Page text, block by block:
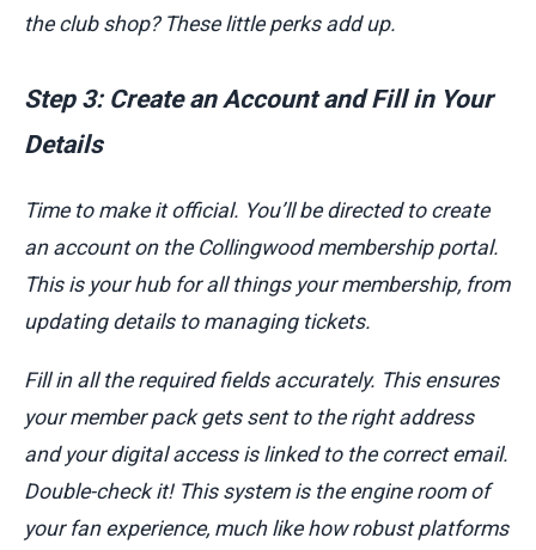
the club shop? These little perks add up.
Step 3: Create an Account and Fill in Your
Details
Time to make it official. You’ll be directed to create
an account on the Collingwood membership portal.
This is your hub for all things your membership, from
updating details to managing tickets.
Fill in all the required fields accurately. This ensures
your member pack gets sent to the right address
and your digital access is linked to the correct email.
Double-check it! This system is the engine room of
your fan experience, much like how robust platforms